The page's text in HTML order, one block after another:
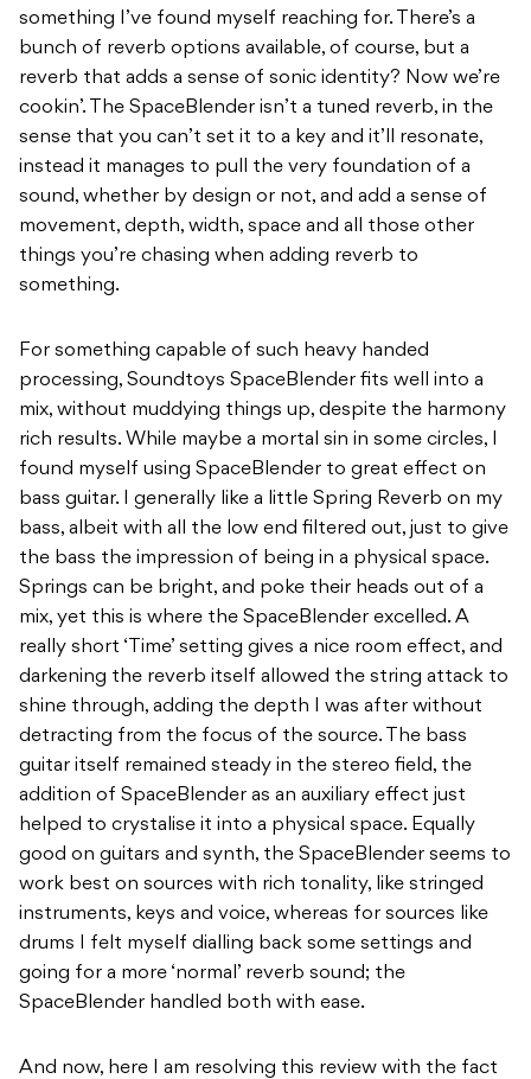
something I’ve found myself reaching for. There’s a
bunch of reverb options available, of course, but a
reverb that adds a sense of sonic identity? Now we’re
cookin’. The SpaceBlender isn’t a tuned reverb, in the
sense that you can’t set it to a key and it’ll resonate,
instead it manages to pull the very foundation of a
sound, whether by design or not, and add a sense of
movement, depth, width, space and all those other
things you’re chasing when adding reverb to
something.
For something capable of such heavy handed
processing, Soundtoys SpaceBlender fits well into a
mix, without muddying things up, despite the harmony
rich results. While maybe a mortal sin in some circles, I
found myself using SpaceBlender to great effect on
bass guitar. I generally like a little Spring Reverb on my
bass, albeit with all the low end filtered out, just to give
the bass the impression of being in a physical space.
Springs can be bright, and poke their heads out of a
mix, yet this is where the SpaceBlender excelled. A
really short ‘Time’ setting gives a nice room effect, and
darkening the reverb itself allowed the string attack to
shine through, adding the depth I was after without
detracting from the focus of the source. The bass
guitar itself remained steady in the stereo field, the
addition of SpaceBlender as an auxiliary effect just
helped to crystalise it into a physical space. Equally
good on guitars and synth, the SpaceBlender seems to
work best on sources with rich tonality, like stringed
instruments, keys and voice, whereas for sources like
drums I felt myself dialling back some settings and
going for a more ‘normal’ reverb sound; the
SpaceBlender handled both with ease.
And now, here I am resolving this review with the fact